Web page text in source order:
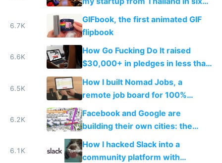
months
6.7K
GIFbook, the first animated GIF
flipbook
6.6K
How Go Fucking Do It raised
$30,000+ in pledges in less than
a month
6.5K
How I built Nomad Jobs, a
remote job board for 100%
distributed startups
6.2K
Facebook and Google are
building their own cities: the
inevitable future of private tech
worker towns
6.1K
How I hacked Slack into a
community platform with